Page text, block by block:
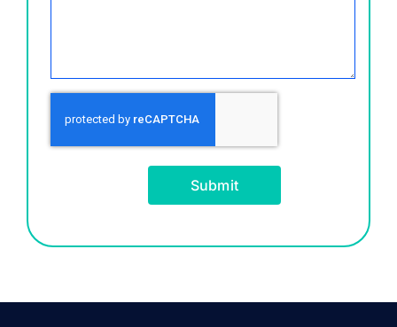
Submit